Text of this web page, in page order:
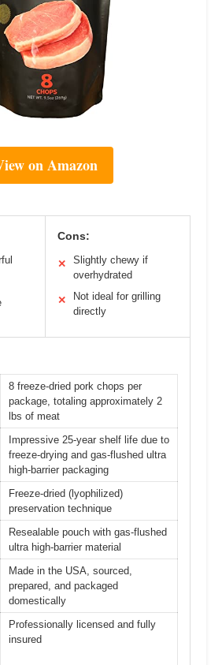
on Amazon
Cons:
✕
Slightly chewy if
overhydrated
✕
Not ideal for grilling
directly
8 freeze-dried pork chops per
package, totaling approximately 2
lbs of meat
Impressive 25-year shelf life due to
freeze-drying and gas-flushed ultra
high-barrier packaging
Freeze-dried (lyophilized)
preservation technique
Resealable pouch with gas-flushed
ultra high-barrier material
Made in the USA, sourced,
prepared, and packaged
domestically
Professionally licensed and fully
insured